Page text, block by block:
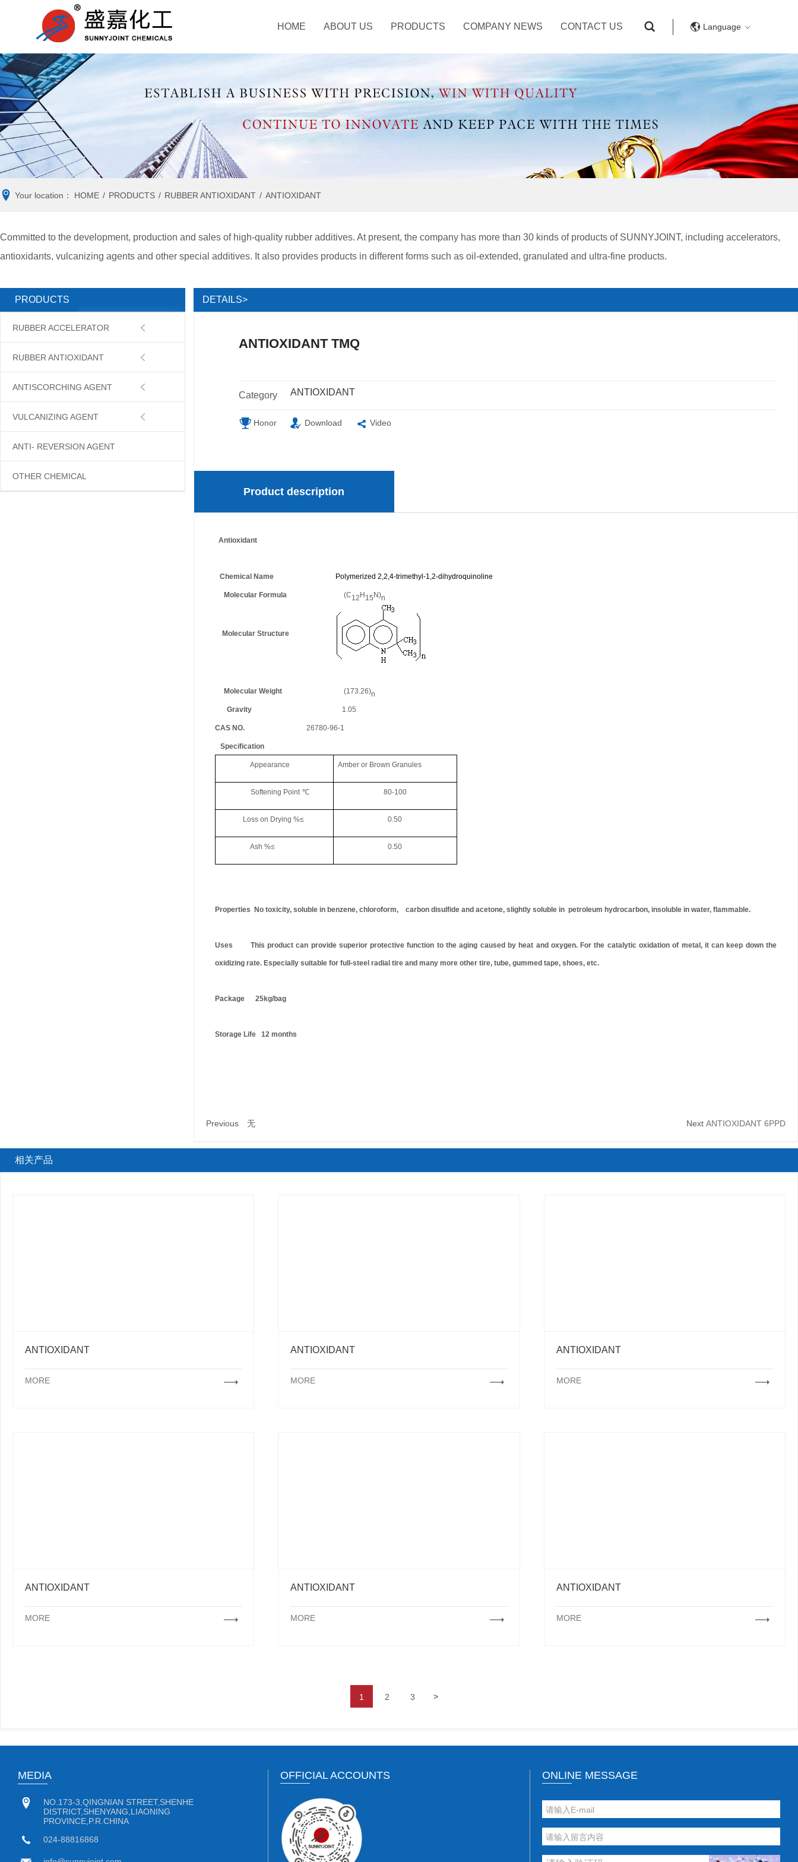
Language
HOME ABOUT US PRODUCTS
RUBBER
ACCELERATOR ANTIOXIDANT
ANTISCORCHING
VULCANIZING AGENT ANTI- REVERSION
AGENT
COMPANY NEWS
Company news Industry Information
CONTACT US
Your location： HOME / PRODUCTS / RUBBER ANTIOXIDANT / ANTIOXIDANT
Committed to the development, production and sales of high-quality rubber additives. At present, the company has more than 30 kinds of products of SUNNYJOINT, including accelerators,
antioxidants, vulcanizing agents and other special additives. It also provides products in different forms such as oil-extended, granulated and ultra-fine products.
PRODUCTS
RUBBER ACCELERATOR 
RUBBER ANTIOXIDANT 
ANTISCORCHING AGENT 
VULCANIZING AGENT 
ANTI- REVERSION AGENT
OTHER CHEMICAL
DETAILS>
ANTIOXIDANT TMQ
Category ANTIOXIDANT
Honor Download Video
Product description
Antioxidant
Chemical Name Polymerized 2,2,4-trimethyl-1,2-dihydroquinoline
Molecular Formula (C12H15N)n
Molecular Structure
Molecular Weight (173.26)n
Gravity
1.05
CAS NO. 26780-96-1
Specification
Appearance Amber or Brown Granules
Softening Point ℃ 80-100
Loss on Drying %≤ 0.50
Ash %≤ 0.50
Properties No toxicity, soluble in benzene, chloroform, carbon disulfide and acetone, slightly soluble in petroleum hydrocarbon, insoluble in water, flammable.
Uses This product can provide superior protective function to the aging caused by heat and oxygen. For the catalytic oxidation of metal, it can keep down the
oxidizing rate. Especially suitable for full-steel radial tire and many more other tire, tube, gummed tape, shoes, etc.
Package 25kg/bag
Storage Life 12 months
Previous 无 Next ANTIOXIDANT 6PPD
相关产品
ANTIOXIDANT
MORE
ANTIOXIDANT
MORE
ANTIOXIDANT
MORE
ANTIOXIDANT
MORE
ANTIOXIDANT
MORE
ANTIOXIDANT
MORE
1 2 3 >
MEDIA
NO.173-3,QINGNIAN STREET,SHENHE
DISTRICT,SHENYANG,LIAONING
PROVINCE,P.R.CHINA
024-88816868
OFFICIAL ACCOUNTS ONLINE MESSAGE